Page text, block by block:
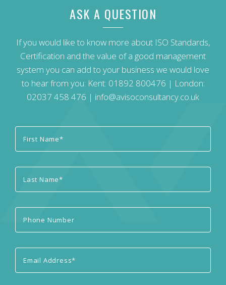
ASK A QUESTION
If you would like to know more about ISO Standards,
Certification and the value of a good management
system you can add to your business we would love
to hear from you: Kent: 01892 800476 | London:
02037 458 476 | info@avisoconsultancy.co.uk